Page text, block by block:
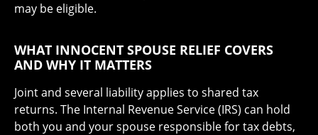
may be eligible.
WHAT INNOCENT SPOUSE RELIEF COVERS
AND WHY IT MATTERS
Joint and several liability applies to shared tax
returns. The Internal Revenue Service (IRS) can hold
both you and your spouse responsible for tax debts,